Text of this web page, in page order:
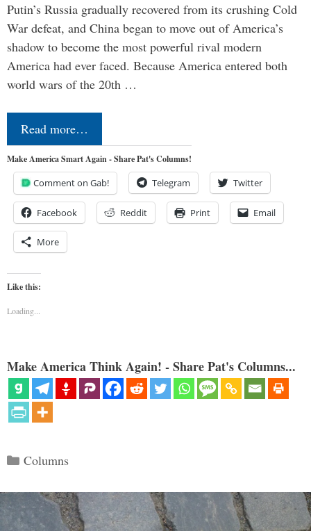
Putin’s Russia gradually recovered from its crushing Cold
War defeat, and China began to move out of America’s
shadow to become the most powerful rival modern
America had ever faced. Because America entered both
world wars of the 20th …
Read more…
Make America Smart Again - Share Pat's Columns!
Comment on Gab! Telegram Twitter
Facebook Reddit Print Email
More
Like this:
Loading...
Make America Think Again! - Share Pat's Columns...
Categories
Columns